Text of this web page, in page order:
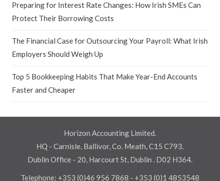
Preparing for Interest Rate Changes: How Irish SMEs Can
Protect Their Borrowing Costs
The Financial Case for Outsourcing Your Payroll: What Irish
Employers Should Weigh Up
Top 5 Bookkeeping Habits That Make Year-End Accounts
Faster and Cheaper
Horizon Accounting Limited.
HQ - Carnisle, Ballivor, Co. Meath, C15 C793.
Dublin Office - 20, Harcourt St, Dublin . D02 H364.
Telephone: +353 (0)46 956 7868 - +353 (0)1 4853548